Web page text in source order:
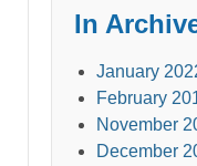
In
January
February
November
December